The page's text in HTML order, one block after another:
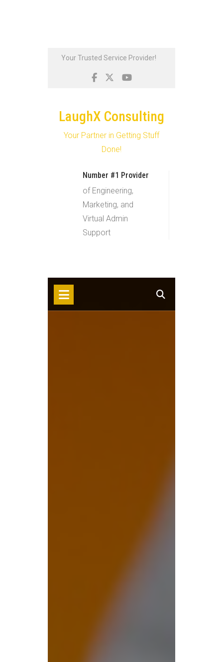
SkipYour Trusted Service Provider!
LaughX Consulting
Your Partner in Getting Stuff
Done!
Number #1 Provider
of Engineering,
Marketing, and
Virtual Admin
Support